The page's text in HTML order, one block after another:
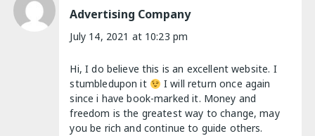
Advertising Company
July 14, 2021 at 10:23 pm
Hi, I do believe this is an excellent website. I
stumbledupon it
I will return once again
since i have book-marked it. Money and
freedom is the greatest way to change, may
you be rich and continue to guide others.